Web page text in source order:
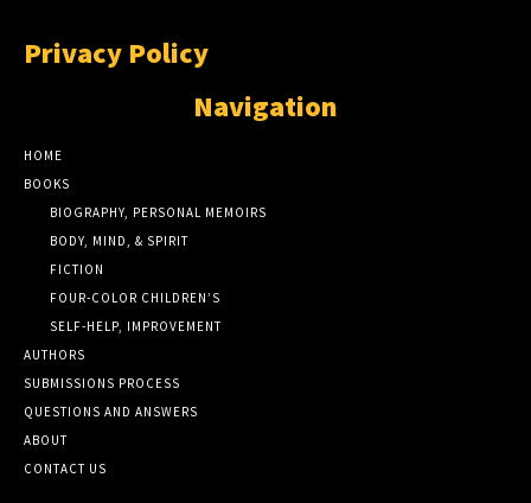
Privacy Policy
Navigation
HOME
BOOKS
BIOGRAPHY, PERSONAL MEMOIRS
BODY, MIND, & SPIRIT
FICTION
FOUR-COLOR CHILDREN’S
SELF-HELP, IMPROVEMENT
AUTHORS
SUBMISSIONS PROCESS
QUESTIONS AND ANSWERS
ABOUT
CONTACT US